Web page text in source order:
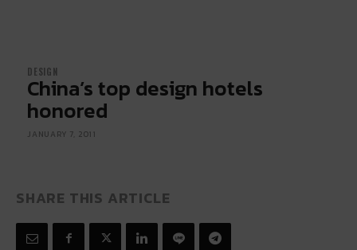
DESIGN
China’s top design hotels
honored
JANUARY 7, 2011
SHARE THIS ARTICLE